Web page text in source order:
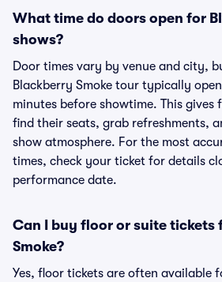
What time do doors open for
shows?
Door times vary by venue and city,
Blackberry Smoke tour typically
minutes before showtime. This
find their seats, grab refreshments,
show atmosphere. For the most
times, check your ticket for details
performance date.
Can I buy floor or suite tickets
Smoke?
Yes, floor tickets are often available